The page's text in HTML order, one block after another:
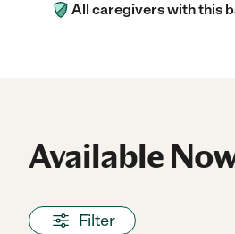
All caregivers with this
Available
Filter